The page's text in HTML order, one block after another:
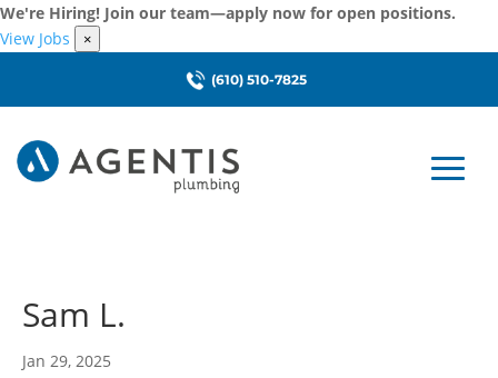
We're Hiring! Join our team—apply now for open positions.
View Jobs
×
(610) 510-7825
Sam L.
Jan 29, 2025